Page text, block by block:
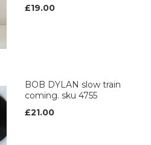
£19.00
BOB DYLAN slow train
coming. sku 4755
£21.00